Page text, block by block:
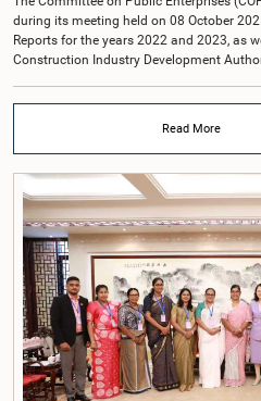
during its meeting held on 08 October
Reports for the years 2022 and 2023, as
Construction Industry Development
that did not comply with the prescribed
before Parliamentary Committees. In
Committee proceedings without
contrary to established Parliamentary
incidents, and pursuant to a question of
COPE, both officials appeared before
on 17 February 2026 in connection with
Parliament. During the proceedings,
their conduct.After due deliberation, the
together with the Chair of the Committee
accepted their apologies, noting that the
gravity of their actions and
of respecting the authority, dignity, and
Parliamentary Committees.The
individuals appearing before
Read More